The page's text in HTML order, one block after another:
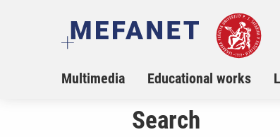
Multimedia Educational works
Search